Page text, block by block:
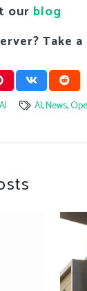
our blog
Take
AI,News,